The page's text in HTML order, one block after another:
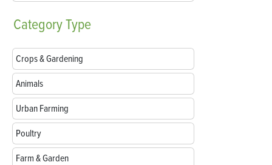
CategoryType
Crops & Gardening
Animals
Urban Farming
Poultry
Farm & Garden